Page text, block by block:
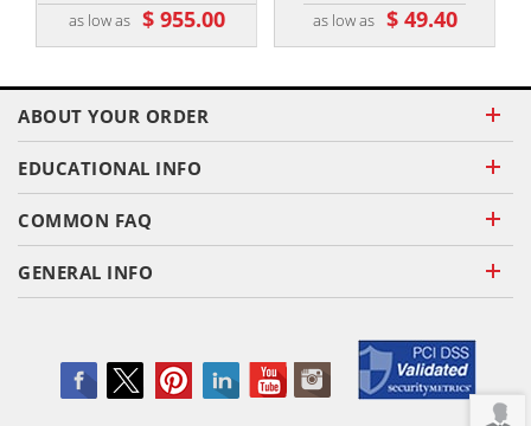
as low as $ 955.00
as low as $ 49.40
ABOUT YOUR ORDER
EDUCATIONAL INFO
COMMON FAQ
GENERAL INFO